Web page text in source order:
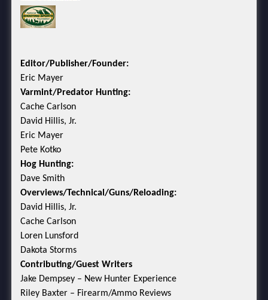
Editor/Publisher/Founder:
Eric Mayer
Varmint/Predator Hunting:
Cache Carlson
David Hillis, Jr.
Eric Mayer
Pete Kotko
Hog Hunting:
Dave Smith
Overviews/Technical/Guns/Reloading:
David Hillis, Jr.
Cache Carlson
Loren Lunsford
Dakota Storms
Contributing/Guest Writers
Jake Dempsey – New Hunter Experience
Riley Baxter – Firearm/Ammo Reviews